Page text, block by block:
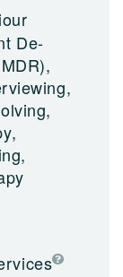
De-